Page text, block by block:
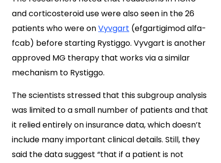
and corticosteroid use were also seen in the 26
patients who were onVyvgart (efgartigimod alfa-
fcab) before starting Rystiggo. Vyvgart is another
approved MG therapy that works via a similar
mechanism to Rystiggo.
The scientists stressed that this subgroup analysis
was limited to a small number of patients and that
it relied entirely on insurance data, which doesn’t
include many important clinical details. Still, they
said the data suggest “that if a patient is not